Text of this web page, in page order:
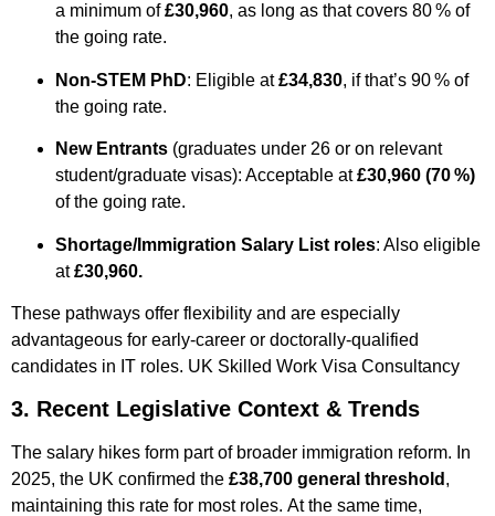
a minimum of£30,960, as long as that covers 80 % of
the going rate.
Non-STEM PhD: Eligible at£34,830, if that’s 90 % of
the going rate.
New Entrants (graduates under 26 or on relevant
student/graduate visas): Acceptable at£30,960 (70 %)
of the going rate.
Shortage/Immigration Salary List roles: Also eligible
at£30,960.
These pathways offer flexibility and are especially
advantageous for early-career or doctorally-qualified
candidates in IT roles. UK Skilled Work Visa Consultancy ​
3. Recent Legislative Context & Trends
The salary hikes form part of broader immigration reform. In
2025, the UK confirmed the £38,700 general threshold ,
maintaining this rate for most roles. At the same time,